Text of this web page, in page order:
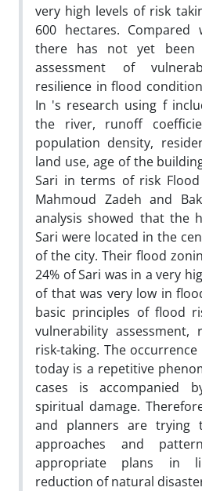
very high levels of risk
600 hectares.
there has not yet
assessment of
resilience in flood
In 's research using f
the river, runoff
population density,
land use, age of the
Sari in terms of risk
Mahmoud Zadeh and
analysis showed that the
Sari were located in the
of the city. Their flood
24% of Sari was in a very
of that was very low in
basic principles of flood
vulnerability assessment,
risk-taking. The
today is a repetitive
cases is accompanied
spiritual damage.
and planners are trying
approaches and
appropriate plans in
reduction of natural